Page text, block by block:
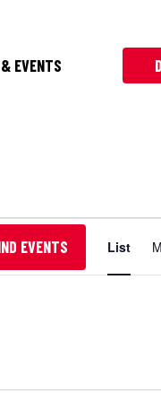
EVENTS
EVENTS List